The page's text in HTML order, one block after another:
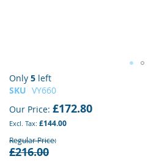
Only 5 left
SKU VY660
Our Price £172.80
£144.00
Regular Price
£216.00
Skip
to
beginning
of
the
images